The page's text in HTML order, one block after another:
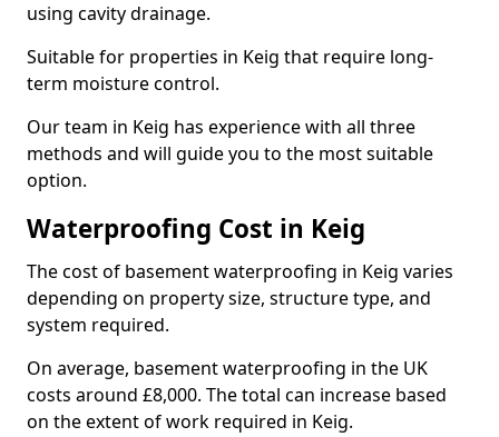
using cavity drainage.
Suitable for properties in Keig that require long-
term moisture control.
Our team in Keig has experience with all three
methods and will guide you to the most suitable
option.
Waterproofing Cost in Keig
The cost of basement waterproofing in Keig varies
depending on property size, structure type, and
system required.
On average, basement waterproofing in the UK
costs around £8,000. The total can increase based
on the extent of work required in Keig.